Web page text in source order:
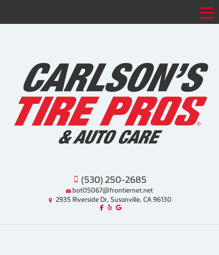
(530) 250-2685
bot05067@frontiernet.net
2935 Riverside Dr, Susanville, CA 96130
Like us on Facebook!
Review us on Yelp!
Find us on Google!